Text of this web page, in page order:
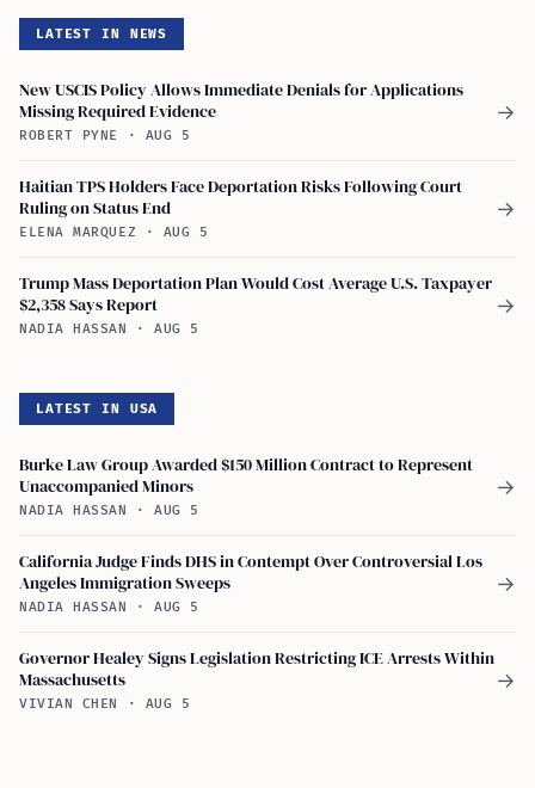
LATEST IN NEWS
New USCIS Policy Allows Immediate Denials for Applications
Missing Required Evidence
ROBERT PYNE · AUG 5
→
Haitian TPS Holders Face Deportation Risks Following Court
Ruling on Status End
ELENA MARQUEZ · AUG 5
→
Trump Mass Deportation Plan Would Cost Average U.S. Taxpayer
$2,358 Says Report
NADIA HASSAN · AUG 5
→
LATEST IN USA
Burke Law Group Awarded $150 Million Contract to Represent
Unaccompanied Minors
NADIA HASSAN · AUG 5
→
California Judge Finds DHS in Contempt Over Controversial Los
Angeles Immigration Sweeps
NADIA HASSAN · AUG 5
→
Governor Healey Signs Legislation Restricting ICE Arrests Within
Massachusetts
VIVIAN CHEN · AUG 5
→